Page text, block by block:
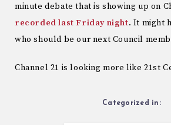
minute debate that is showing up on
recorded last Friday night. It might
who should be our next Council
Channel 21 is looking more like 21st
Categorized in: